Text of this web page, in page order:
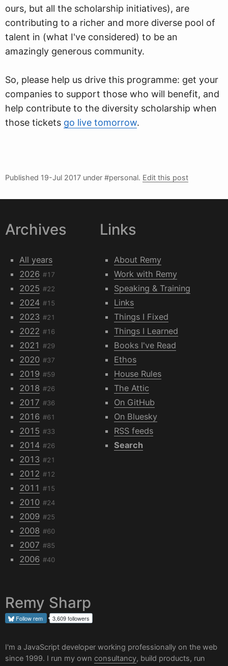
ours, but all the scholarship initiatives), are
contributing to a richer and more diverse pool of
talent in (what I've considered) to be an
amazingly generous community.
So, please help us drive this programme: get your
companies to support those who will benefit, and
help contribute to the diversity scholarship when
those tickets go live tomorrow.
Published 19-Jul 2017 under #personal. Edit this post
Archives
All years
2026 #17
2025 #22
2024 #15
2023 #21
2022 #16
2021 #29
2020 #37
2019 #59
2018 #26
2017 #36
2016 #61
2015 #33
2014 #26
2013 #21
2012 #12
2011 #15
2010 #24
2009 #25
2008 #60
2007 #85
2006 #40
Links
About Remy
Work with Remy
Speaking & Training
Links
Things I Fixed
Things I Learned
Books I've Read
Ethos
House Rules
The Attic
On GitHub
On Bluesky
RSS feeds
Search
Remy Sharp
Followrem 3,609 followers
I'm a JavaScript developer working professionally on the web
since 1999. I run my own consultancy, build products, run